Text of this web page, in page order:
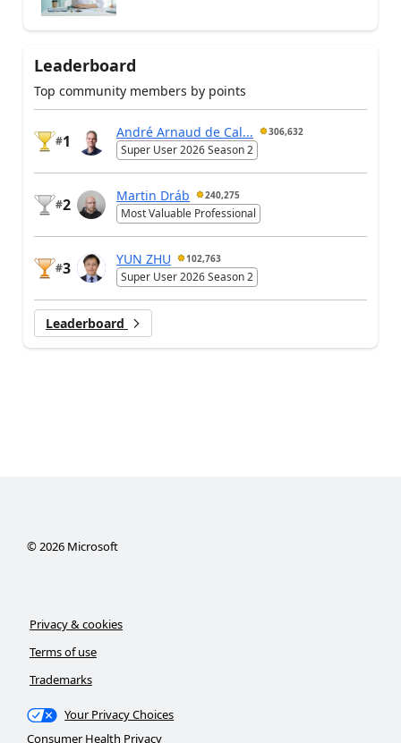
Leaderboard
Top community members by points
#1
André Arnaud de Cal... 306,632
Super User 2026 Season 2
#2
Martin Dráb 240,275
Most Valuable Professional
#3
YUN ZHU 102,763
Super User 2026 Season 2
Leaderboard
©2026Microsoft
Privacy & cookies
Terms of use
Trademarks
Your Privacy Choices
Consumer Health Privacy